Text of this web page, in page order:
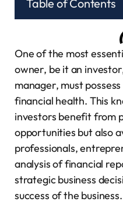
Table of Contents
One of the most
owner, be it an
manager, must
financial health. This
investors benefit from
opportunities but also
professionals,
analysis of financial
strategic business
success of the business.